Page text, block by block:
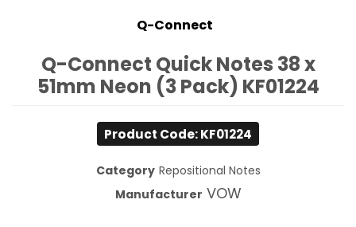
Q-Connect
Q-Connect Quick Notes 38 x
51mm Neon (3 Pack) KF01224
Product Code: KF01224
Category Repositional Notes
Manufacturer VOW